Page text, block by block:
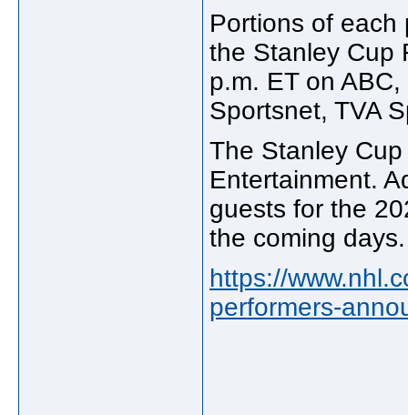
Portions of each
the Stanley Cup
p.m. ET on
Sportsnet, TVA
The Stanley
Entertainment.
guests for the
the coming days.
https://
performers-